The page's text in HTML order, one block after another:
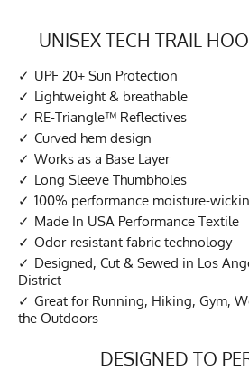
UNISEX TECH TRAIL
UPF 20+ Sun Protection
Lightweight & breathable
RE-Triangle™ Reflectives
Curved hem design
Works as a Base Layer
Long Sleeve Thumbholes
100% performance moisture-
Made In USA Performance Textile
Odor-resistant fabric technology
Designed, Cut & Sewed in Los
District
Great for Running, Hiking, Gym,
the Outdoors
DESIGNED TO